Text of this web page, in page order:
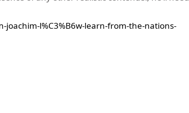
l%C3%B6w-learn-from-the-nations-